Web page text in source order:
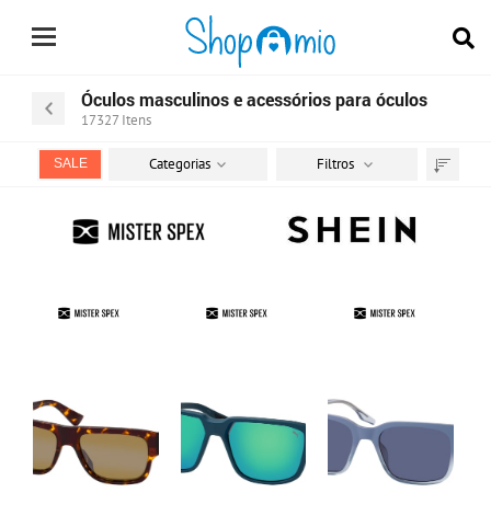
Óculos masculinos e acessórios para óculos
17327 Itens
SALE Categorias Filtros